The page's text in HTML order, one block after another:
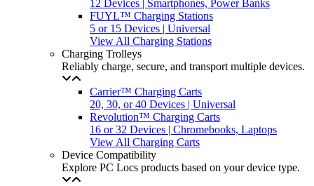
12 Devices | Smartphones, Power Banks
FUYL™ Charging Stations
5 or 15 Devices | Universal
View All Charging Stations
Charging Trolleys
Reliably charge, secure, and transport multiple devices.
Carrier™ Charging Carts
20, 30, or 40 Devices | Universal
Revolution™ Charging Carts
16 or 32 Devices | Chromebooks, Laptops
View All Charging Carts
Device Compatibility
Explore PC Locs products based on your device type.